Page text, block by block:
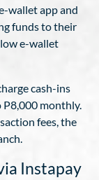
wallet app and
funds to their
e-wallet
cash-ins
monthly.
fees, the
Instapay